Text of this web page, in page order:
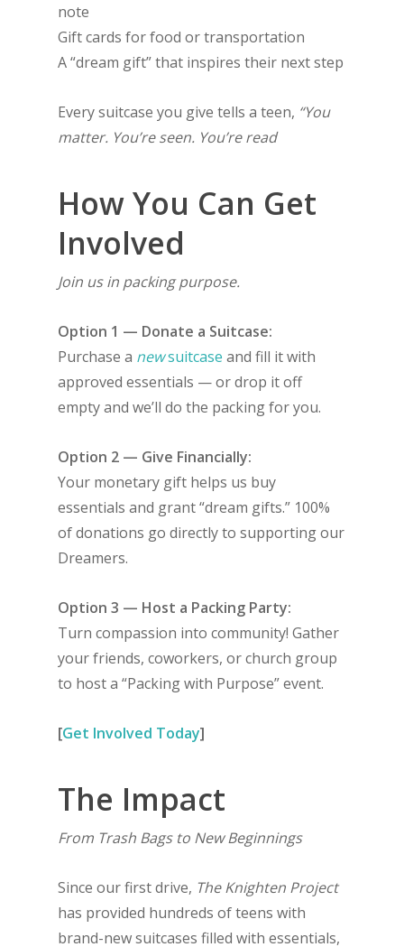
note
Gift cards for food or transportation
A “dream gift” that inspires their next step
Every suitcase you give tells a teen, “You
matter. You’re seen. You’re read
How You Can Get
Involved
Join us in packing purpose.
Option 1 — Donate a Suitcase:
Purchase a newsuitcase and fill it with
approved essentials — or drop it off
empty and we’ll do the packing for you.
Option 2 — Give Financially:
Your monetary gift helps us buy
essentials and grant “dream gifts.” 100%
of donations go directly to supporting our
Dreamers.
Option 3 — Host a Packing Party:
Turn compassion into community! Gather
your friends, coworkers, or church group
to host a “Packing with Purpose” event.
[Get Involved Today]
The Impact
From Trash Bags to New Beginnings
Since our first drive, The Knighten Project
has provided hundreds of teens with
brand-new suitcases filled with essentials,